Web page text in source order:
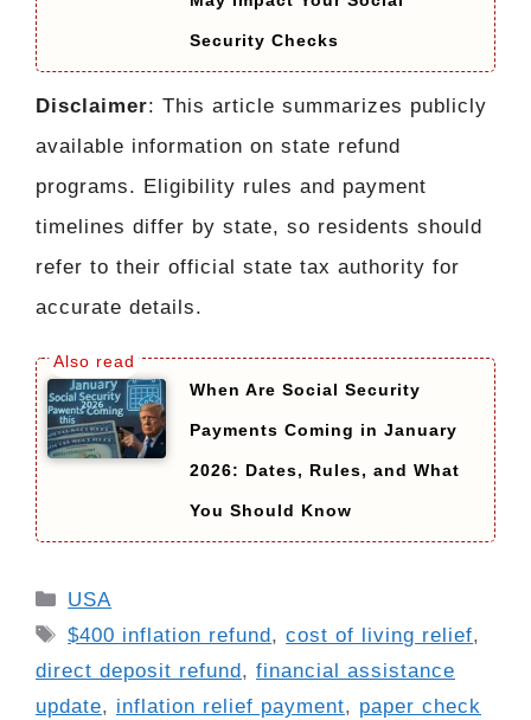
Security Checks
Disclaimer: This article summarizes publicly
available information on state refund
programs. Eligibility rules and payment
timelines differ by state, so residents should
refer to their official state tax authority for
accurate details.
When Are Social Security
Payments Coming in January
2026: Dates, Rules, and What
You Should Know
Categories
USA
Tags
$400 inflation refund ,cost of living relief,
direct deposit refund , financial assistance
update, inflation relief payment, paper check